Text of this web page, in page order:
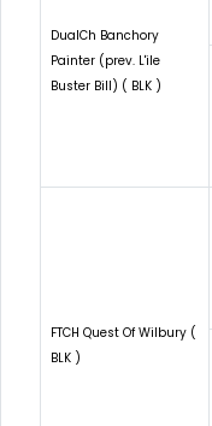
DualCh Banchory
Painter (prev. L'ile
Buster Bill) ( BLK )
FTCH Quest Of Wilbury (
BLK )